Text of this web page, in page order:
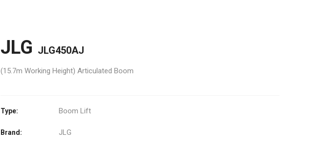
JLG JLG450AJ
(15.7m Working Height) Articulated Boom
Type: Boom Lift
Brand: JLG